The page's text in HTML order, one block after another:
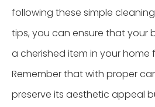
following these simple
tips, you can ensure that your
a cherished item in your home
Remember that with proper
preserve its aesthetic appeal